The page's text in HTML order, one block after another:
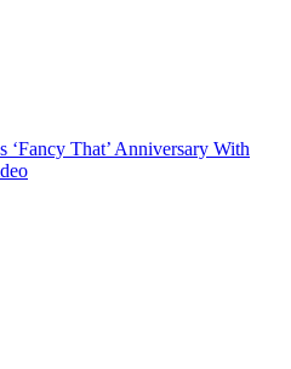
‘Fancy That’ Anniversary With